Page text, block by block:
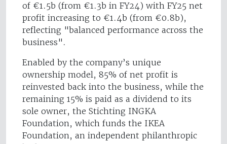
of €1.5b (from €1.3b in FY24) with FY25 net
profit increasing to €1.4b (from €0.8b),
reflecting "balanced performance across the
business".
Enabled by the company’s unique
ownership model, 85% of net profit is
reinvested back into the business, while the
remaining 15% is paid as a dividend to its
sole owner, the Stichting INGKA
Foundation, which funds the IKEA
Foundation, an independent philanthropic